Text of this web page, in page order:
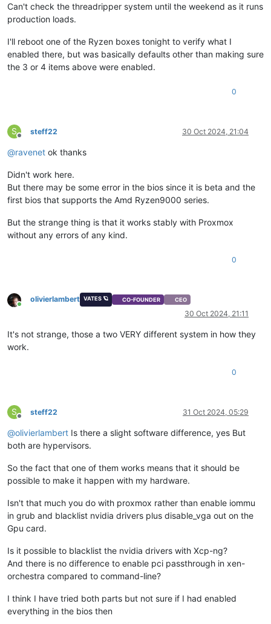
Can't check the threadripper system until the weekend as it runs
production loads.
I'll reboot one of the Ryzen boxes tonight to verify what I
enabled there, but was basically defaults other than making sure
the 3 or 4 items above were enabled.
0
S
Offline
steff22 30 Oct 2024, 21:04
@ravenet ok thanks
Didn't work here.
But there may be some error in the bios since it is beta and the
first bios that supports the Amd Ryzen9000 series.
But the strange thing is that it works stably with Proxmox
without any errors of any kind.
0
Online
olivierlambert VATES 🪐 CO-FOUNDER CEO
30 Oct 2024, 21:11
It's not strange, those a two VERY different system in how they
work.
0
S
Offline
steff22 31 Oct 2024, 05:29
@olivierlambert Is there a slight software difference, yes But
both are hypervisors.
So the fact that one of them works means that it should be
possible to make it happen with my hardware.
Isn't that much you do with proxmox rather than enable iommu
in grub and blacklist nvidia drivers plus disable_vga out on the
Gpu card.
Is it possible to blacklist the nvidia drivers with Xcp-ng?
And there is no difference to enable pci passthrough in xen-
orchestra compared to command-line?
I think I have tried both parts but not sure if I had enabled
everything in the bios then